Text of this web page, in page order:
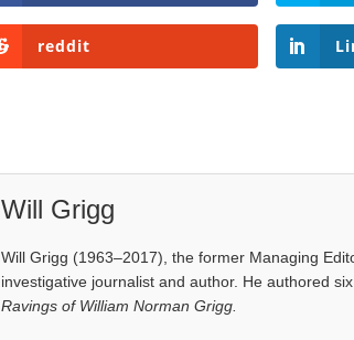
reddit
Will Grigg
Will Grigg (1963–2017), the former Managing
investigative journalist and author. He authored
Ravings of William Norman Grigg.